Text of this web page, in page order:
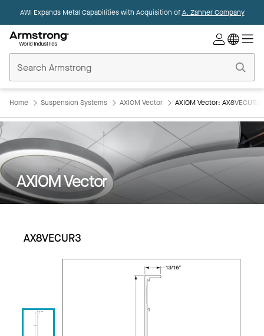
AWI Expands Metal Capabilities with Acquisition ofA. Zahner Company
Ceilings
Home
Home Suspension Systems AXIOM Vector AXIOM Vector: AX8VECUR3
AXIOM Vector
AX8VECUR3